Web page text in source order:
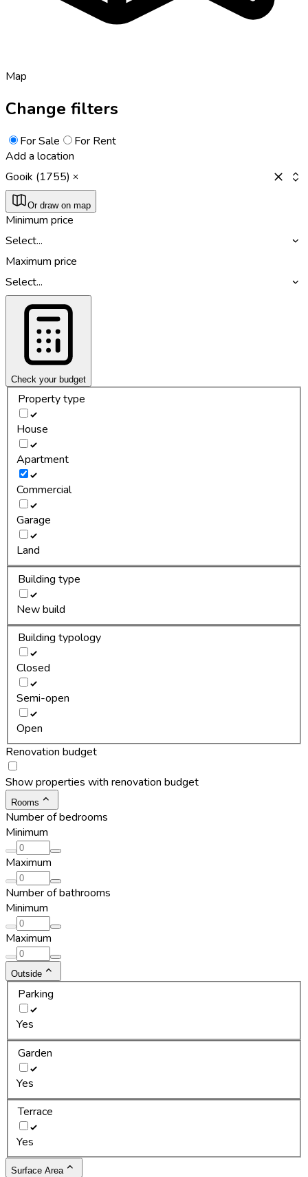
Map
Change filters
For Sale
For Rent
Add a location
Gooik (1755)
Or draw on map
Minimum price
Select...
Maximum price
Select...
Check your budget
Property type
House
Apartment
Commercial
Garage
Land
Building type
New build
Building typology
Closed
Semi-open
Open
Renovation budget
Show properties with renovation budget
Rooms
Number of bedrooms
Minimum
Maximum
Number of bathrooms
Minimum
Maximum
Outside
Parking
Yes
Garden
Yes
Terrace
Yes
Surface Area